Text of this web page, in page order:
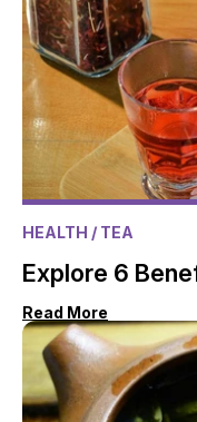
HEALTH / TEA
Explore 6
Read More